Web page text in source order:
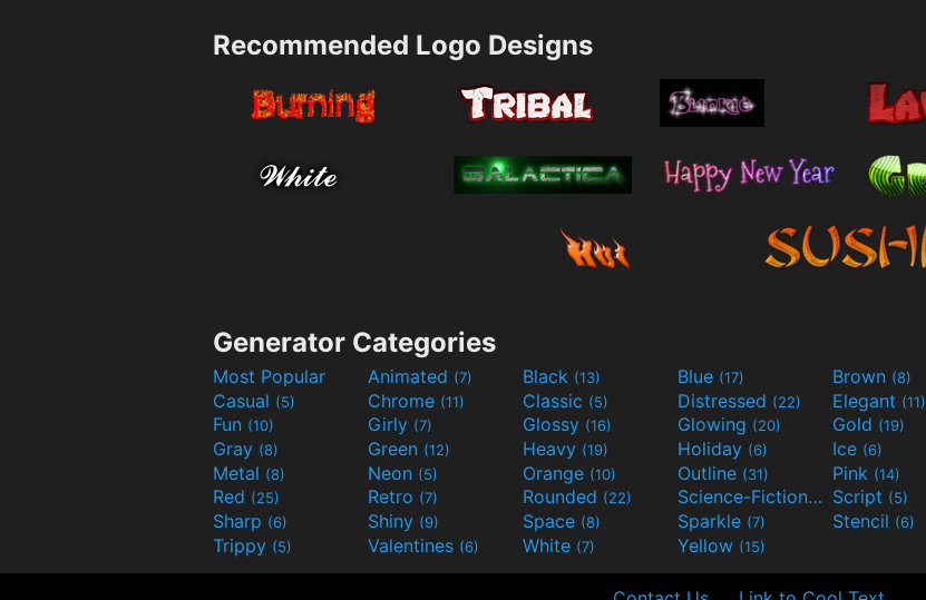
Recommended Logo Designs
Generator Categories
Most Popular Animated (7) Black (13) Blue (17) Brown (8)
Casual (5) Chrome (11) Classic (5) Distressed (22) Elegant (11)
Fun (10) Girly (7) Glossy (16) Glowing (20) Gold (19)
Gray (8) Green (12) Heavy (19) Holiday (6) Ice (6)
Metal (8) Neon (5) Orange (10) Outline (31) Pink (14)
Red (25) Retro (7) Rounded (22) Science-Fiction(9) Script (5)
Sharp (6) Shiny (9) Space (8) Sparkle (7) Stencil (6)
Trippy (5) Valentines (6) White (7) Yellow (15)